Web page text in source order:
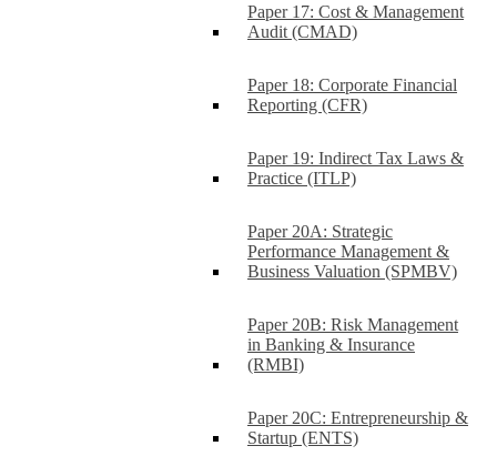
Paper 17: Cost & Management
Audit (CMAD)
Paper 18: Corporate Financial
Reporting (CFR)
Paper 19: Indirect Tax Laws &
Practice (ITLP)
Paper 20A: Strategic
Performance Management &
Business Valuation (SPMBV)
Paper 20B: Risk Management
in Banking & Insurance
(RMBI)
Paper 20C: Entrepreneurship &
Startup (ENTS)